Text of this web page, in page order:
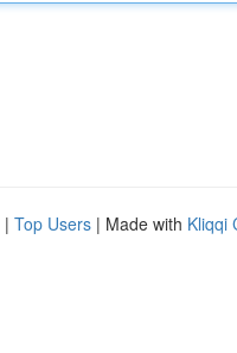
| Top Users | Made with Kliqqi